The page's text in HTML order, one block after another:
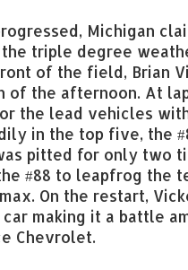
Michigan
triple degree
of the field, Brian
of the afternoon. At
the lead vehicles
in the top five, the
pitted for only two
#88 to leapfrog the
On the restart,
making it a battle
Chevrolet.